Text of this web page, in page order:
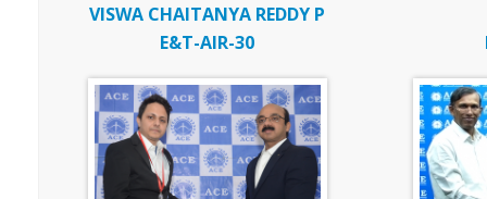
VISWA CHAITANYA REDDY P
E&T-AIR-30